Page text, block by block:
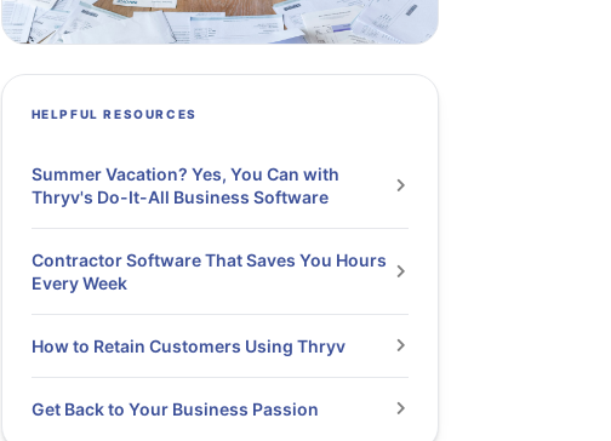
HELPFUL RESOURCES
Summer Vacation? Yes, You Can with
Thryv's Do-It-All Business Software
Contractor Software That Saves You Hours
Every Week
How to Retain Customers Using Thryv
Get Back to Your Business Passion